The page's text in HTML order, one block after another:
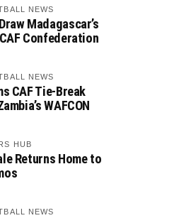
NEWS
Madagascar’s
Confederation
NEWS
CAF Tie-Break
WAFCON
HUB
Returns Home to
NEWS